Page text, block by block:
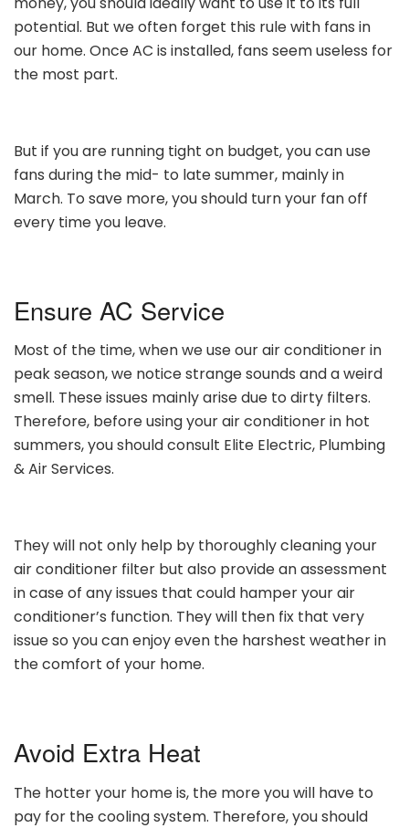
potential. But we often forget this rule with fans in
our home. Once AC is installed, fans seem useless for
the most part.
But if you are running tight on budget, you can use
fans during the mid- to late summer, mainly in
March. To save more, you should turn your fan off
every time you leave.
Ensure AC Service
Most of the time, when we use our air conditioner in
peak season, we notice strange sounds and a weird
smell. These issues mainly arise due to dirty filters.
Therefore, before using your air conditioner in hot
summers, you should consult Elite Electric, Plumbing
& Air Services.
They will not only help by thoroughly cleaning your
air conditioner filter but also provide an assessment
in case of any issues that could hamper your air
conditioner’s function. They will then fix that very
issue so you can enjoy even the harshest weather in
the comfort of your home.
Avoid Extra Heat
The hotter your home is, the more you will have to
pay for the cooling system. Therefore, you should